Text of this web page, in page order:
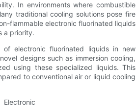
In environments where combustible
traditional cooling solutions pose fire
flammable electronic fluorinated liquids
a priority.
electronic fluorinated liquids in new
designs such as immersion cooling,
using these specialized liquids. This
to conventional air or liquid cooling